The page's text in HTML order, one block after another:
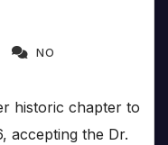
NO
historic chapter to
accepting the Dr.